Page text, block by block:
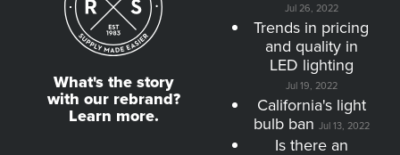
What's the story
with our rebrand?
Learn more.
Jul 26, 2022
Trends in pricing
and quality in
LED lighting
Jul 19, 2022
California's light
bulb ban Jul 13, 2022
Is there an